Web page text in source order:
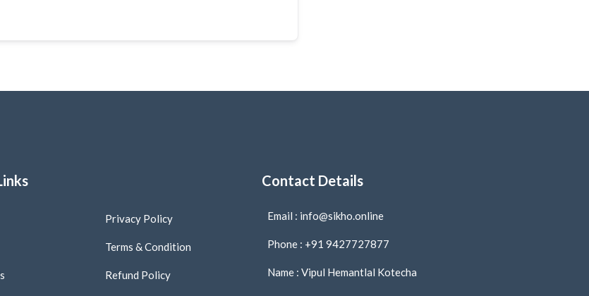
Privacy Policy
Terms & Condition
Refund Policy
Contact Details
Email : info@sikho.online
Phone : +91 9427727877
Name : Vipul Hemantlal Kotecha